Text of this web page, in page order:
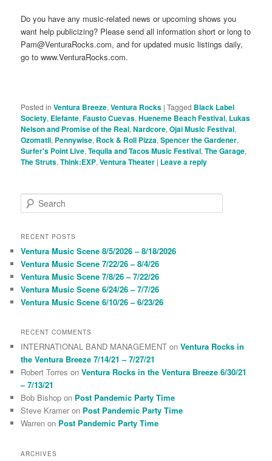
Do you have any music-related news or upcoming shows you
want help publicizing? Please send all information short or long to
Pam@VenturaRocks.com, and for updated music listings daily,
go to www.VenturaRocks.com.
Posted in Ventura Breeze,Ventura Rocks |Tagged Black Label
Society, Elefante,Fausto Cuevas,Hueneme Beach Festival, Lukas
Nelson and Promise of the Real,Nardcore,Ojai Music Festival,
Ozomatli, Pennywise, Rock & Roll Pizza,Spencer the Gardener,
Surfer's Point Live,Tequila and Tacos Music Festival,The Garage,
The Struts,Think:EXP,Ventura Theater | Leave a reply
e
r
h
RECENT POSTS
Ventura Music Scene 8/5/2026 – 8/18/2026
Ventura Music Scene 7/22/26 – 8/4/26
Ventura Music Scene 7/8/26 – 7/22/26
Ventura Music Scene 6/24/26 – 7/7/26
Ventura Music Scene 6/10/26 – 6/23/26
RECENT COMMENTS
INTERNATIONAL BAND MANAGEMENT onVentura Rocks in
the Ventura Breeze 7/14/21 – 7/27/21
Robert Torres onVentura Rocks in the Ventura Breeze 6/30/21
– 7/13/21
Bob Bishop on Post Pandemic Party Time
Steve Kramer on Post Pandemic Party Time
Warren on Post Pandemic Party Time
ARCHIVES